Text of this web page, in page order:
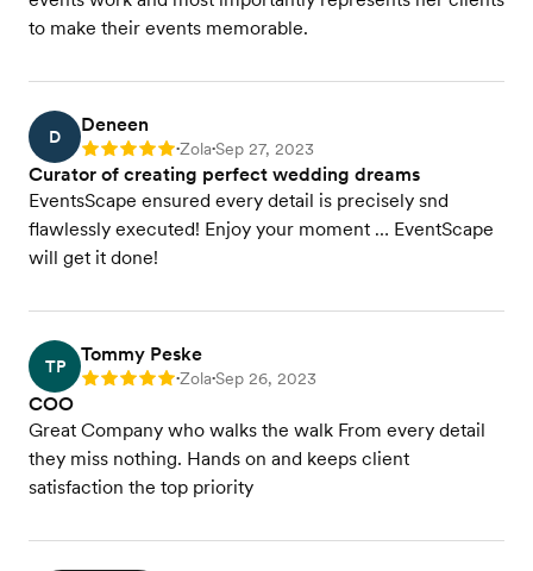
to make their events memorable.
D
Deneen
Rating: 5 •Zola•Sep 27, 2023
Curator of creating perfect wedding dreams
EventsScape ensured every detail is precisely snd
flawlessly executed! Enjoy your moment … EventScape
will get it done!
TP
Tommy Peske
Rating: 5 •Zola•Sep 26, 2023
COO
Great Company who walks the walk From every detail
they miss nothing. Hands on and keeps client
satisfaction the top priority